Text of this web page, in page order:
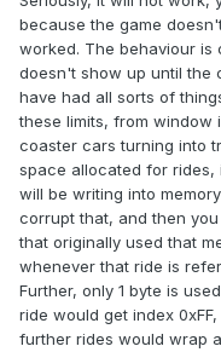
because the game
worked. The behaviour is
doesn't show up until the
have had all sorts of
these limits, from
coaster cars turning into
space allocated for rides,
will be writing into
corrupt that, and then
that originally used that
whenever that ride is
Further, only 1 byte is
ride would get index
further rides would wrap